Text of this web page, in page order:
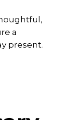
a
present.